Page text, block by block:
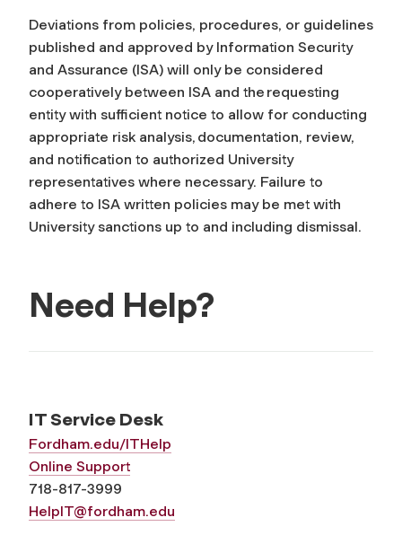
Deviations from policies, procedures, or guidelines
published and approved by Information Security
and Assurance (ISA) will only be considered
cooperatively between ISA and the requesting
entity with sufficient notice to allow for conducting
appropriate risk analysis, documentation, review,
and notification to authorized University
representatives where necessary. Failure to
adhere to ISA written policies may be met with
University sanctions up to and including dismissal.
Need Help?
IT Service Desk
Fordham.edu/ITHelp
Online Support
718-817-3999
HelpIT@fordham.edu